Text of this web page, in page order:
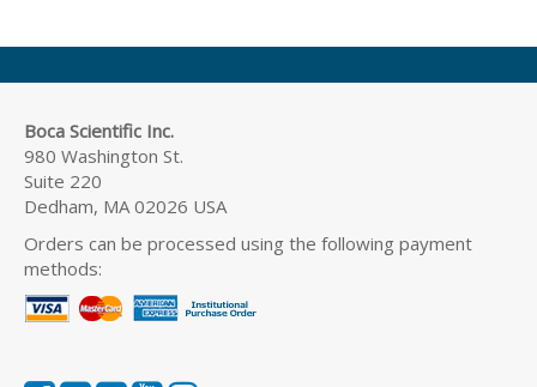
Boca Scientific Inc.
980 Washington St.
Suite 220
Dedham, MA 02026 USA
Orders can be processed using the following payment
methods: